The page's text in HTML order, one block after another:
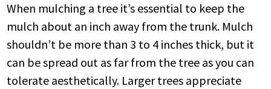
When mulching a tree it’s essential to keep the
mulch about an inch away from the trunk. Mulch
shouldn’t be more than 3 to 4 inches thick, but it
can be spread out as far from the tree as you can
tolerate aesthetically. Larger trees appreciate